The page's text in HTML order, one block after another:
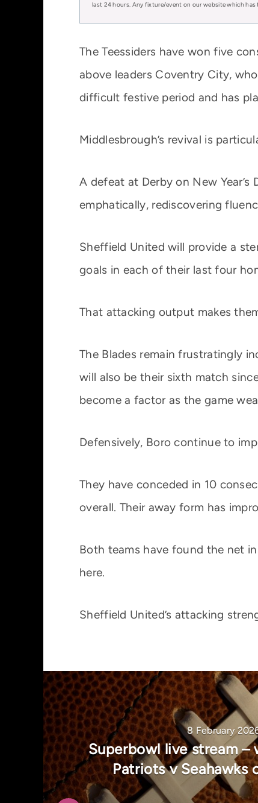
last 24 hours. Any fixture/event on our website which has
The Teessiders have won five
above leaders Coventry City,
difficult festive period and has
Middlesbrough’s revival is
A defeat at Derby on New
emphatically, rediscovering
Sheffield United will provide a
goals in each of their last four
That attacking output makes
The Blades remain frustratingly
will also be their sixth match
become a factor as the game
Defensively, Boro continue to
They have conceded in 10
overall. Their away form has
Both teams have found the net
here.
Sheffield United’s attacking
8 February
Superbowl live stream –
Patriots v Seahawks